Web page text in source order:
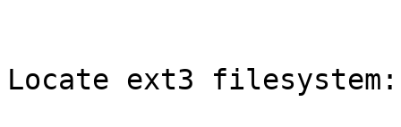
Locate ext3 filesystem: